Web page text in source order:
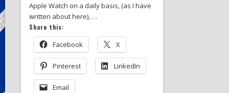
Apple Watch on a daily basis, (as I have
written about here), …
Share this:
Facebook X
Pinterest LinkedIn
Email